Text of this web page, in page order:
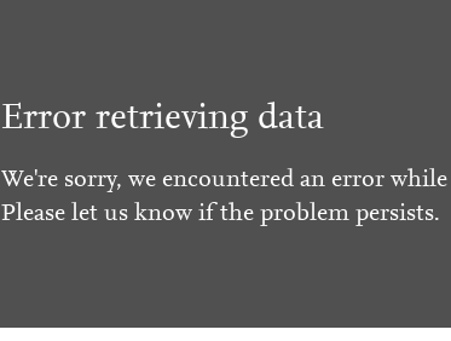
Error retrieving data
We're sorry, we encountered an error
Please let us know if the problem persists.